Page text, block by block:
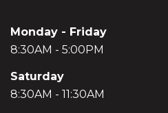
Monday - Friday
8:30AM - 5:00PM
Saturday
8:30AM - 11:30AM